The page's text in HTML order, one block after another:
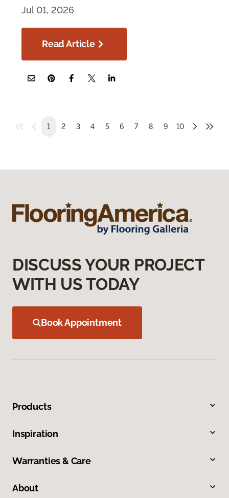
Jul 01, 2026
Read Article
1 2 3 4 5 6 7 8 9 10
DISCUSS YOUR PROJECT
WITH US TODAY
Book Appointment
Products
Inspiration
Warranties & Care
About